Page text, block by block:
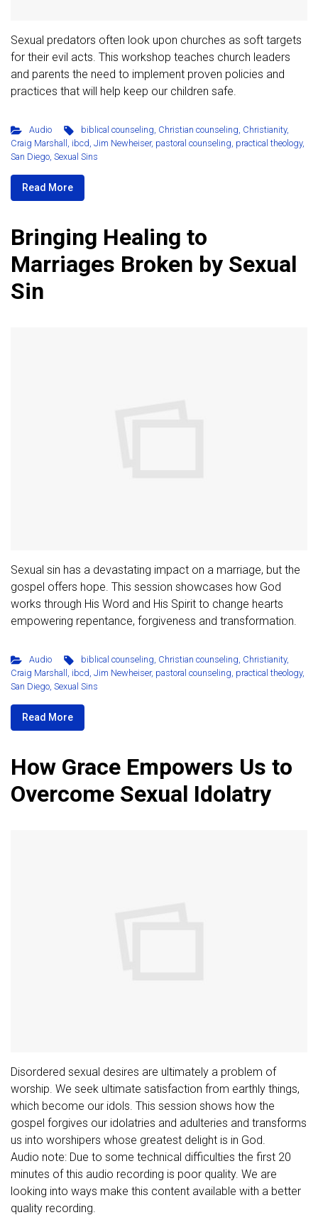
Sexual predators often look upon churches as soft targets
for their evil acts. This workshop teaches church leaders
and parents the need to implement proven policies and
practices that will help keep our children safe.
Audio biblical counseling, Christian counseling, Christianity,
Craig Marshall , ibcd, Jim Newheiser, pastoral counseling, practical theology,
San Diego, Sexual Sins
Read More
Bringing Healing to
Marriages Broken by Sexual
Sin
Sexual sin has a devastating impact on a marriage, but the
gospel offers hope. This session showcases how God
works through His Word and His Spirit to change hearts
empowering repentance, forgiveness and transformation.
Audio biblical counseling Christian counseling Christianity,
Craig Marshall
ibcd Jim Newheiser, pastoral counseling practical theology,
San Diego Sexual Sins
Read More
How Grace Empowers Us to
Overcome Sexual Idolatry
Disordered sexual desires are ultimately a problem of
worship. We seek ultimate satisfaction from earthly things,
which become our idols. This session shows how the
gospel forgives our idolatries and adulteries and transforms
us into worshipers whose greatest delight is in God.
Audio note: Due to some technical difficulties the first 20
minutes of this audio recording is poor quality. We are
looking into ways make this content available with a better
quality recording.